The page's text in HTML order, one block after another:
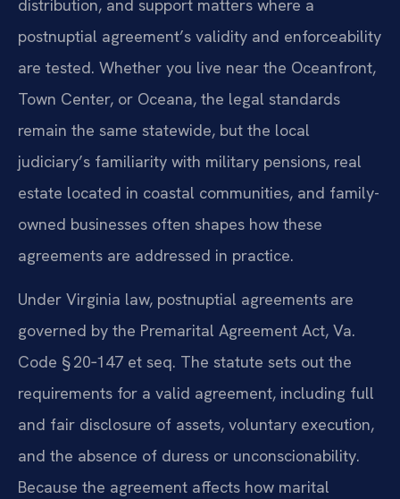
distribution, and support matters where a
postnuptial agreement’s validity and enforceability
are tested. Whether you live near the Oceanfront,
Town Center, or Oceana, the legal standards
remain the same statewide, but the local
judiciary’s familiarity with military pensions, real
estate located in coastal communities, and family-
owned businesses often shapes how these
agreements are addressed in practice.
Under Virginia law, postnuptial agreements are
governed by the Premarital Agreement Act, Va.
Code § 20‑147 et seq. The statute sets out the
requirements for a valid agreement, including full
and fair disclosure of assets, voluntary execution,
and the absence of duress or unconscionability.
Because the agreement affects how marital